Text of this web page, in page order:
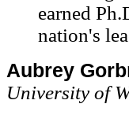
earned
nation's
Aubrey
University of